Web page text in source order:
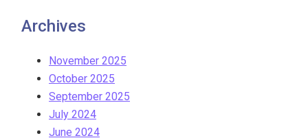
Archives
November 2025
October 2025
September 2025
July 2024
June 2024